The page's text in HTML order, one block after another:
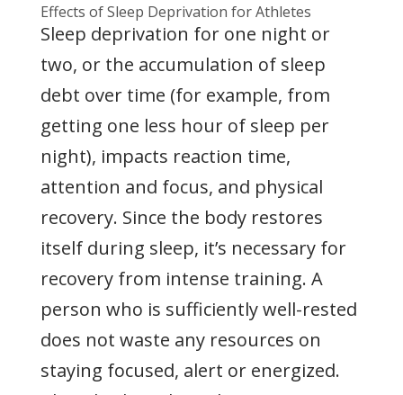
Effects of Sleep Deprivation for Athletes
Sleep deprivation for one night or
two, or the accumulation of sleep
debt over time (for example, from
getting one less hour of sleep per
night), impacts reaction time,
attention and focus, and physical
recovery. Since the body restores
itself during sleep, it’s necessary for
recovery from intense training. A
person who is sufficiently well-rested
does not waste any resources on
staying focused, alert or energized.